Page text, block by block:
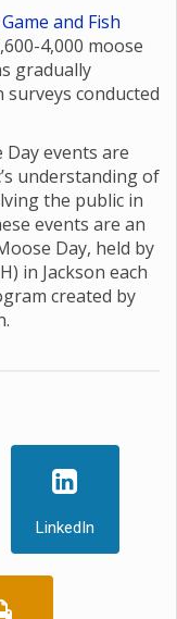
and Fish
4,000 moose
gradually
surveys conducted
events are
understanding of
the public in
events are an
Day, held by
in Jackson each
created by
LinkedIn